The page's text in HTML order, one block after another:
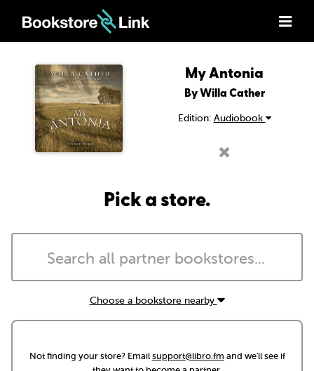
My Antonia
By Willa Cather
Edition: Audiobook
Pick a store.
Choose a bookstore nearby
Not finding your store? Emailsupport@libro.fm and we'll see if